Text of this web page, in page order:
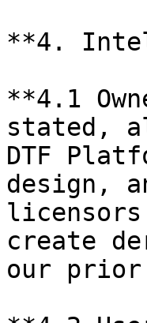
**4.
**4.1
stated,
DTF
design,
create
our